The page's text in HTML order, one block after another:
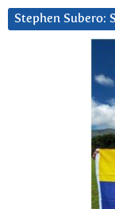
Stephen Subero: